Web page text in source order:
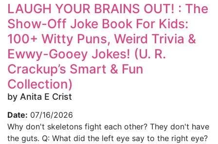
LAUGH YOUR BRAINS OUT! : The
Show-Off Joke Book For Kids:
100+ Witty Puns, Weird Trivia &
Ewwy-Gooey Jokes! (U. R.
Crackup’s Smart & Fun
Collection)
by Anita E Crist
Date: 07/16/2026
Why don't skeletons fight each other? They don't have
the guts. Q: What did the left eye say to the right eye?